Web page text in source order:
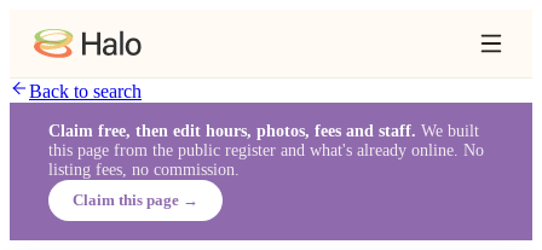
Back to search
Claim free, then edit hours, photos, fees and staff. We built
this page from the public register and what's already online. No
listing fees, no commission.
Claim this page →